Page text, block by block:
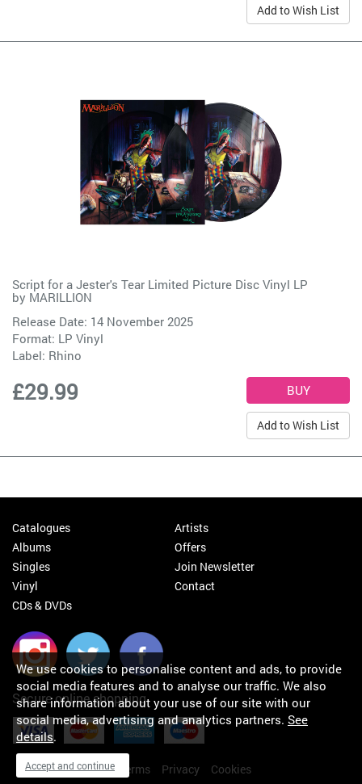
Add to Wish List
Script for a Jester's Tear Limited Picture Disc Vinyl LP
by MARILLION
Release Date: 14 November 2025
Format: LP Vinyl
Label: Rhino
£29.99
Add to Wish List
Catalogues
Albums
Singles
Vinyl
CDs & DVDs
Artists
Offers
Join Newsletter
Contact
Secure online shopping
My orders About Terms Privacy Cookies
We use cookies to personalise content and ads, to provide
social media features and to analyse our traffic. We also
share information about your use of our site with our
social media, advertising and analytics partners. See
details.
Accept and continue